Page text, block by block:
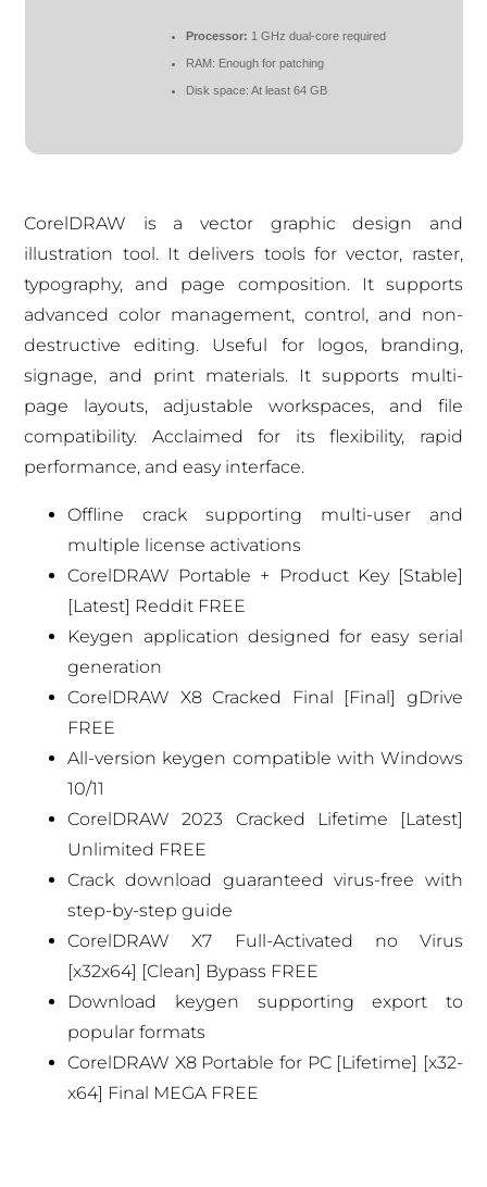
Processor: 1 GHz dual-core required
RAM: Enough for patching
Disk space: At least 64 GB
CorelDRAW is a vector graphic design and
illustration tool. It delivers tools for vector, raster,
typography, and page composition. It supports
advanced color management, control, and non-
destructive editing. Useful for logos, branding,
signage, and print materials. It supports multi-
page layouts, adjustable workspaces, and file
compatibility. Acclaimed for its flexibility, rapid
performance, and easy interface.
Offline crack supporting multi-user and
multiple license activations
CorelDRAW Portable + Product Key [Stable]
[Latest] Reddit FREE
Keygen application designed for easy serial
generation
CorelDRAW X8 Cracked Final [Final] gDrive
FREE
All-version keygen compatible with Windows
10/11
CorelDRAW 2023 Cracked Lifetime [Latest]
Unlimited FREE
Crack download guaranteed virus-free with
step-by-step guide
CorelDRAW X7 Full-Activated no Virus
[x32x64] [Clean] Bypass FREE
Download keygen supporting export to
popular formats
CorelDRAW X8 Portable for PC [Lifetime] [x32-
x64] Final MEGA FREE